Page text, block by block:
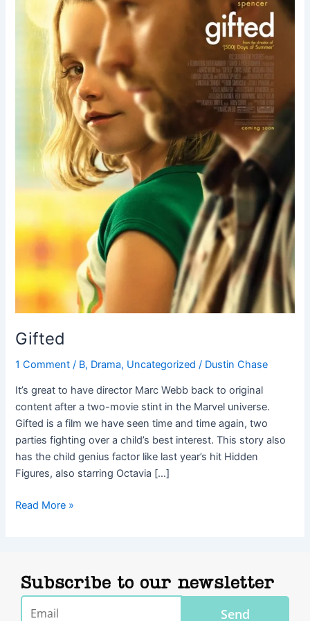
Gifted
1 Comment / B, Drama, Uncategorized / Dustin Chase
It’s great to have director Marc Webb back to original
content after a two-movie stint in the Marvel universe.
Gifted is a film we have seen time and time again, two
parties fighting over a child’s best interest. This story also
has the child genius factor like last year’s hit Hidden
Figures, also starring Octavia […]
Read More »
Subscribe to our newsletter
Email
Send